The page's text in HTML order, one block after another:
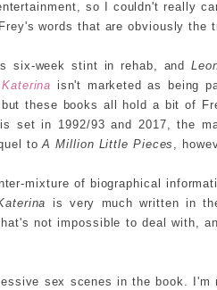
so I couldn't really
words that are obviously the
six-week stint in rehab, and
Katerina isn't marketed as being
these books all hold a bit of
is set in 1992/93 and 2017, the
toA Million Little Pieces ,
mixture of biographical
is very much written in
not impossible to deal with,
sex scenes in the book. I'm